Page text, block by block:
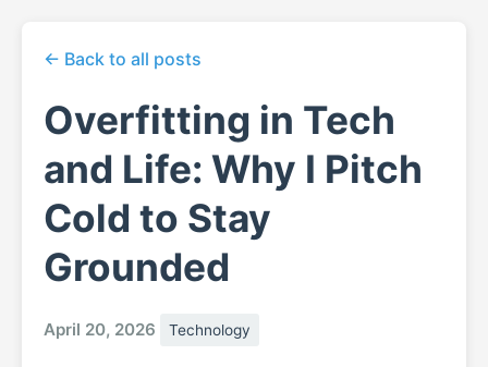
← Back to all posts
Overfitting in Tech
and Life: Why I Pitch
Cold to Stay
Grounded
April 20, 2026 Technology